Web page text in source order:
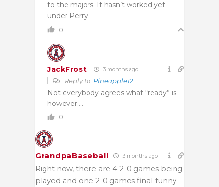
to the majors. It hasn’t worked yet
under Perry
0
JackFrost 3 months ago
Reply to Pineapple12
Not everybody agrees what “ready” is
however….
0
GrandpaBaseball 3 months ago
Right now, there are 4 2-0 games being
played and one 2-0 games final-funny